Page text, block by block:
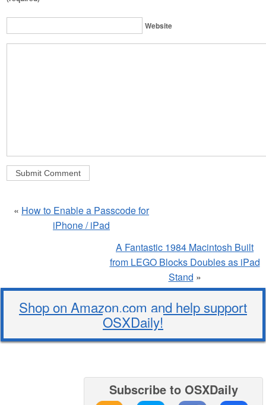
Website
« How to Enable a Passcode for
iPhone / iPad
A Fantastic 1984 Macintosh Built
from LEGO Blocks Doubles as iPad
Stand »
Shop on Amazon.com and help support
OSXDaily!
Subscribe to OSXDaily